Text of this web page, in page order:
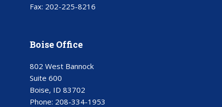
Fax: 202-225-8216
Boise Office
802 West Bannock
Suite 600
Boise, ID 83702
Phone: 208-334-1953